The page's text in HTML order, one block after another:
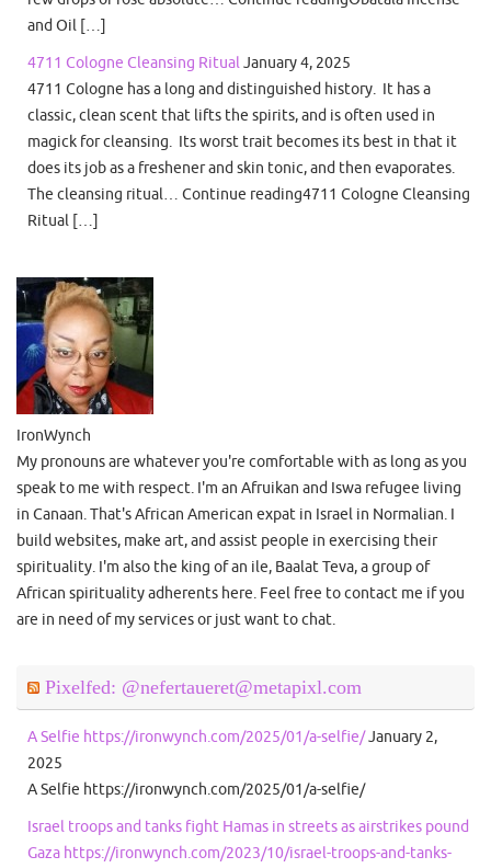
and Oil […]
4711 Cologne Cleansing RitualJanuary 4, 2025
4711 Cologne has a long and distinguished history. It has a
classic, clean scent that lifts the spirits, and is often used in
magick for cleansing. Its worst trait becomes its best in that it
does its job as a freshener and skin tonic, and then evaporates.
The cleansing ritual… Continue reading4711 Cologne Cleansing
Ritual […]
IronWynch
My pronouns are whatever you're comfortable with as long as you
speak to me with respect. I'm an Afruikan and Iswa refugee living
in Canaan. That's African American expat in Israel in Normalian. I
build websites, make art, and assist people in exercising their
spirituality. I'm also the king of an ile, Baalat Teva, a group of
African spirituality adherents here. Feel free to contact me if you
are in need of my services or just want to chat.
Pixelfed: @nefertaueret@metapixl.com
A Selfie https://ironwynch.com/2025/01/a-selfie/January 2,
2025
A Selfie https://ironwynch.com/2025/01/a-selfie/
Israel troops and tanks fight Hamas in streets as airstrikes pound
Gaza https://ironwynch.com/2023/10/israel-troops-and-tanks-